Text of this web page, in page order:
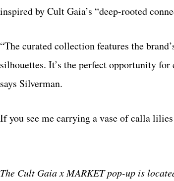
inspired by Cult Gaia’s “deep-rooted
“The curated collection features the
silhouettes. It’s the perfect opportunity
says Silverman.
If you see me carrying a vase of calla
The Cult Gaia x MARKET pop-up is